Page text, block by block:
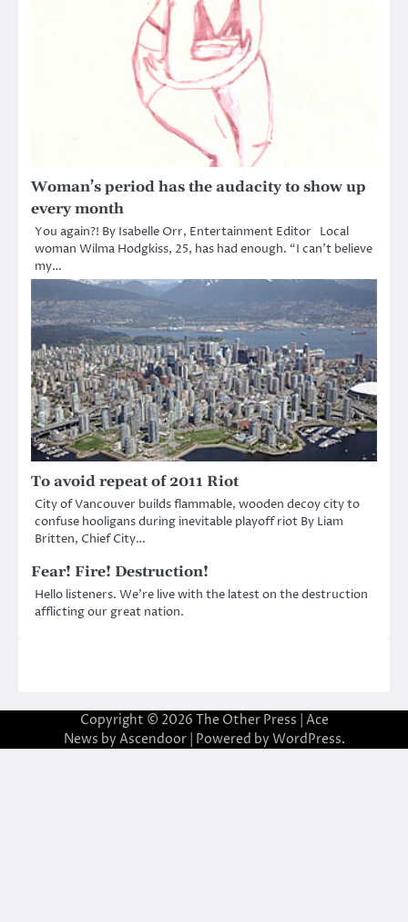
Woman’s period has the audacity to show up
every month
You again?! By Isabelle Orr, Entertainment Editor Local
woman Wilma Hodgkiss, 25, has had enough. “I can’t believe
my…
To avoid repeat of 2011 Riot
City of Vancouver builds flammable, wooden decoy city to
confuse hooligans during inevitable playoff riot By Liam
Britten, Chief City…
Fear! Fire! Destruction!
Hello listeners. We’re live with the latest on the destruction
afflicting our great nation.
Copyright © 2026 The Other Press | Ace
News by Ascendoor| Powered by WordPress.